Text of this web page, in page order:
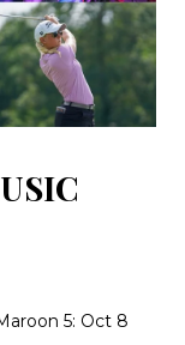
5: Oct 8